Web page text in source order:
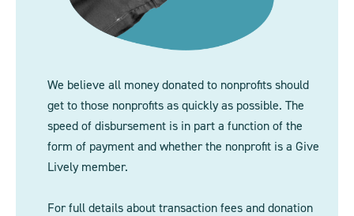
We believe all money donated to nonprofits should
get to those nonprofits as quickly as possible. The
speed of disbursement is in part a function of the
form of payment and whether the nonprofit is a Give
Lively member.
For full details about transaction fees and donation